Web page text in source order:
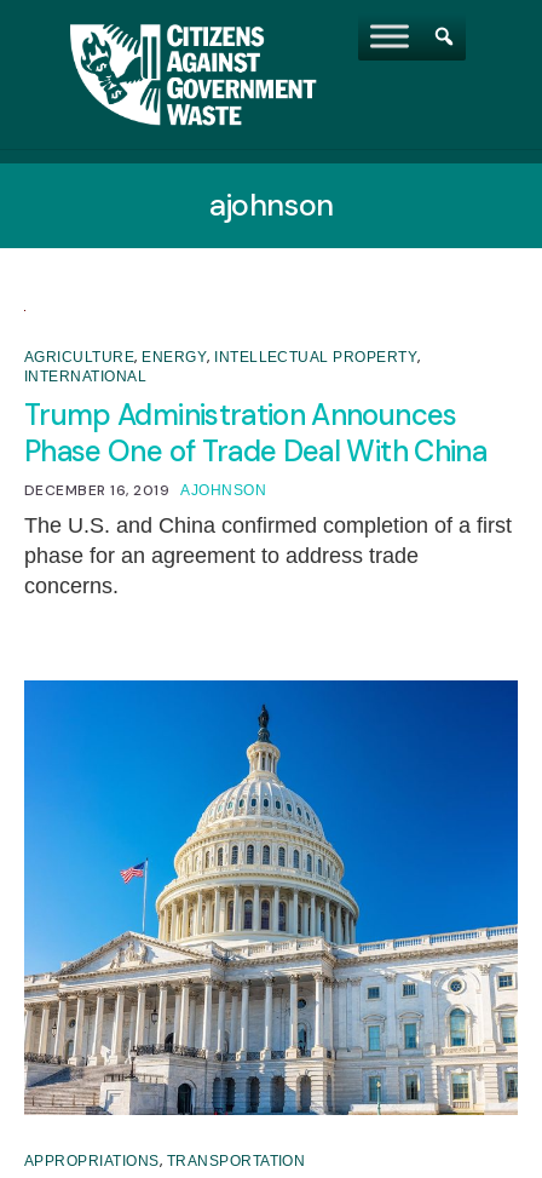
ajohnson
AGRICULTURE, ENERGY, INTELLECTUAL PROPERTY,
INTERNATIONAL
Trump Administration Announces
Phase One of Trade Deal With China
DECEMBER 16, 2019 AJOHNSON
The U.S. and China confirmed completion of a first
phase for an agreement to address trade
concerns.
APPROPRIATIONS, TRANSPORTATION